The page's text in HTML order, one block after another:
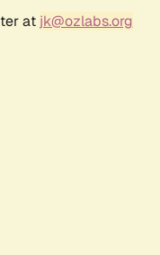
at jk@ozlabs.org